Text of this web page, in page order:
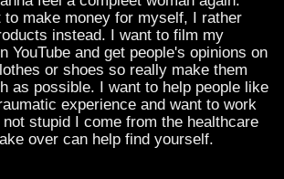
to make money for myself, I rather
instead. I want to film my
YouTube and get people's opinions on
or shoes so really make them
as possible. I want to help people like
experience and want to work
stupid I come from the healthcare
over can help find yourself.